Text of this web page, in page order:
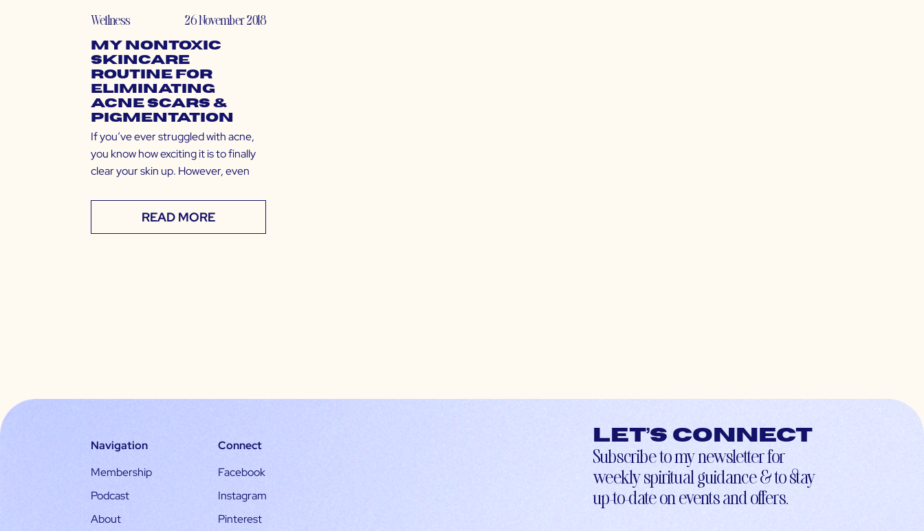
Wellness 26 November 2018
My Nontoxic
Skincare
Routine for
Eliminating
Acne Scars &
Pigmentation
If you’ve ever struggled with acne,
you know how exciting it is to finally
clear your skin up. However, even
READ MORE
Navigation
Membership
Podcast
About
Connect
Facebook
Instagram
Pinterest
Let’s connect
Subscribe to my newsletter for
weekly spiritual guidance & to stay
up-to-date on events and offers.